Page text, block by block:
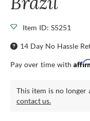
Item ID: S5251
14 Day No Hassle
Pay over time with
This item is no longer
contact us.